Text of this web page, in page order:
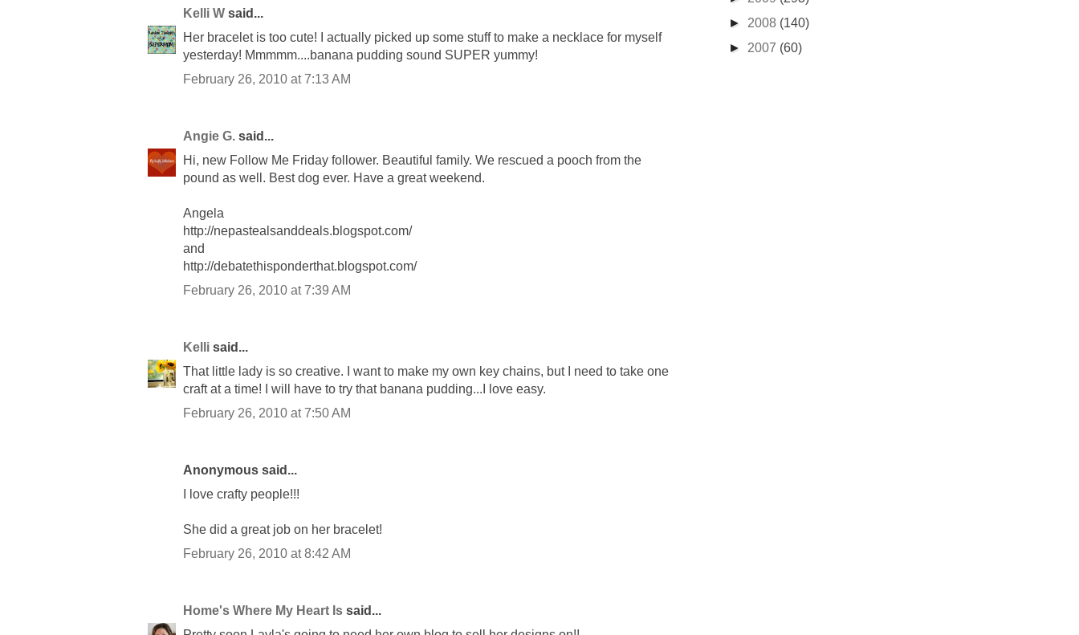
Kelli W said...
Her bracelet is too cute! I actually picked up some stuff to make a necklace for myself
yesterday! Mmmmm....banana pudding sound SUPER yummy!
February 26, 2010 at 7:13 AM
Angie G. said...
Hi, new Follow Me Friday follower. Beautiful family. We rescued a pooch from the
pound as well. Best dog ever. Have a great weekend.
Angela
http://nepastealsanddeals.blogspot.com/
and
http://debatethisponderthat.blogspot.com/
February 26, 2010 at 7:39 AM
Kelli said...
That little lady is so creative. I want to make my own key chains, but I need to take one
craft at a time! I will have to try that banana pudding...I love easy.
February 26, 2010 at 7:50 AM
Anonymous said...
I love crafty people!!!
She did a great job on her bracelet!
February 26, 2010 at 8:42 AM
Home's Where My Heart Is said...
► 2008 (140)
► 2007 (60)